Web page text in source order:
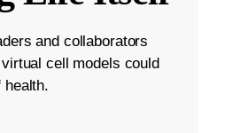
and collaborators
cell models could
health.